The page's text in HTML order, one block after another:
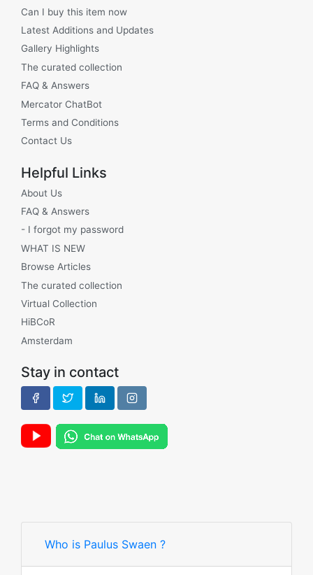
Can I buy this item now
Latest Additions and Updates
Gallery Highlights
The curated collection
FAQ & Answers
Mercator ChatBot
Terms and Conditions
Contact Us
Helpful Links
About Us
FAQ & Answers
- I forgot my password
WHAT IS NEW
Browse Articles
The curated collection
Virtual Collection
HiBCoR
Amsterdam
Stay in contact
Who is Paulus Swaen ?